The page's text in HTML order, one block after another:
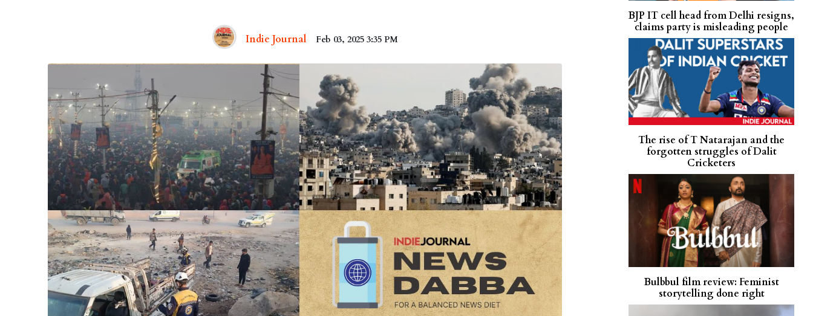
Indie Journal Feb 03, 2025 3:35 PM
BJP IT cell head from Delhi resigns,
claims party is misleading people
The rise of T Natarajan and the
forgotten struggles of Dalit
Cricketers
Bulbbul film review: Feminist
storytelling done right